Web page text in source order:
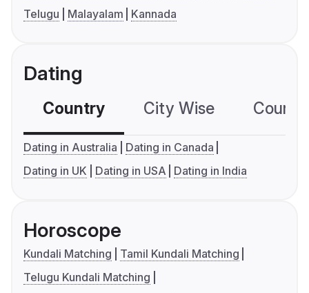
Telugu
Malayalam Kannada
Dating
Country City Wise
Dating in Australia
Dating in Canada
Dating in UK
Dating in USA Dating in India
Horoscope
Kundali Matching
Tamil Kundali Matching
Telugu Kundali Matching